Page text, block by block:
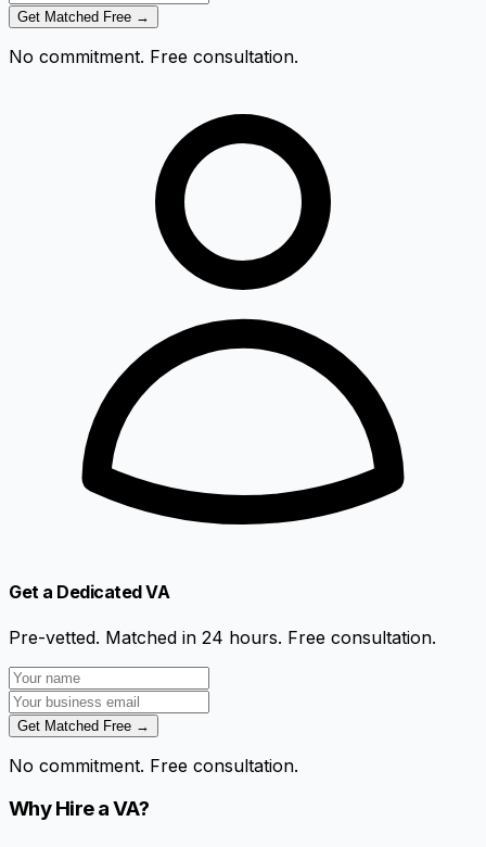
Get Matched Free →
No commitment. Free consultation.
Get a Dedicated VA
Pre-vetted. Matched in 24 hours. Free consultation.
Get Matched Free →
No commitment. Free consultation.
Why Hire a VA?